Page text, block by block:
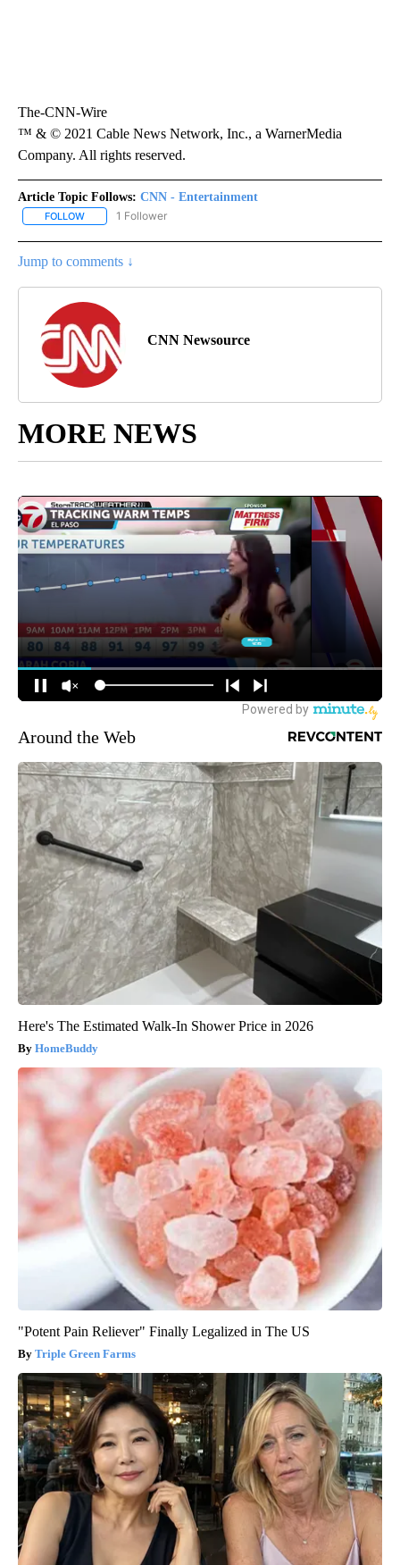
The-CNN-Wire
™ & © 2021 Cable News Network, Inc., a WarnerMedia
Company. All rights reserved.
Article Topic Follows: CNN - Entertainment
FOLLOW FOLLOW "CNN - ENTERTAINMENT" TO RECEIVE NOTIFICATIONS
1 Follower
Jump to comments ↓
CNN Newsource
MORE NEWS
Around the Web
Here's The Estimated Walk-In Shower Price in 2026
HomeBuddy
"Potent Pain Reliever" Finally Legalized in The US
Triple Green Farms